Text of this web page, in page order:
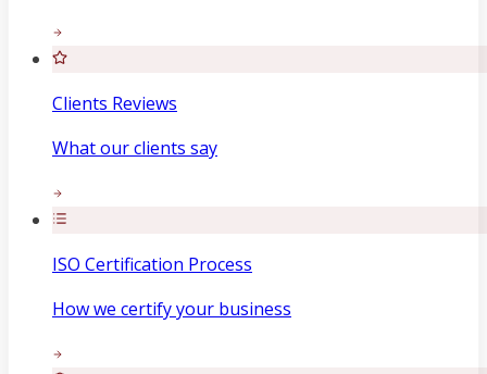
Clients Reviews
What our clients say
ISO Certification Process
How we certify your business